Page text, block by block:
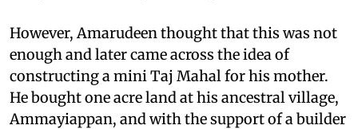
However, Amarudeen thought that this was not
enough and later came across the idea of
constructing a mini Taj Mahal for his mother.
He bought one acre land at his ancestral village,
Ammayiappan, and with the support of a builder